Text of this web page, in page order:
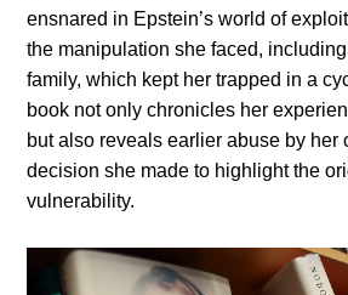
ensnared in Epstein’s world of
the manipulation she faced,
family, which kept her trapped in a
book not only chronicles her
but also reveals earlier abuse by her
decision she made to highlight the
vulnerability.